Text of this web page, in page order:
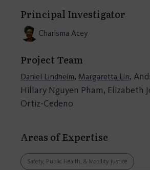
Principal Investigator
Charisma Acey
Project Team
Daniel Lindheim, Margaretta Lin,
Hillary Nguyen Pham, Elizabeth
Ortiz-Cedeno
Areas of Expertise
Safety, Public Health, & Mobility Justice